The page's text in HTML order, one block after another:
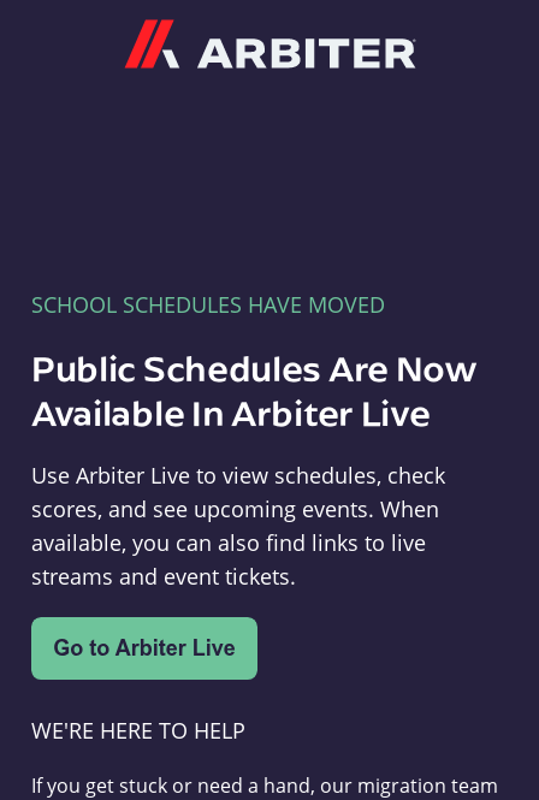
SCHOOL SCHEDULES HAVE MOVED
Public Schedules Are Now
Available In Arbiter Live
Use Arbiter Live to view schedules, check
scores, and see upcoming events. When
available, you can also find links to live
streams and event tickets.
WE'RE HERE TO HELP
If you get stuck or need a hand, our migration team